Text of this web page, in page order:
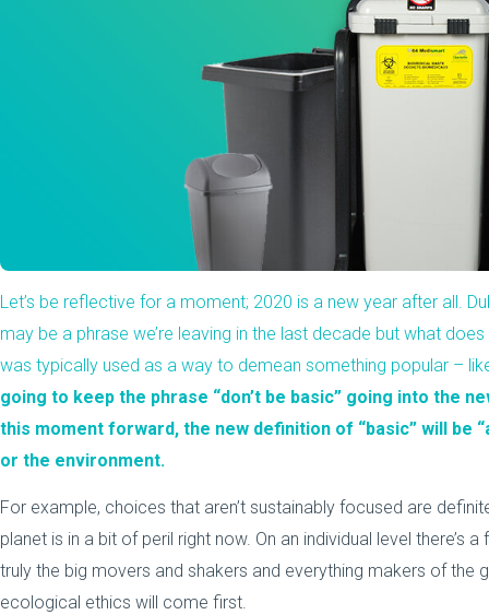
Let’s be reflective for a moment; 2020 is a new year after all.
may be a phrase we’re leaving in the last decade but what
was typically used as a way to demean something popular –
going to keep the phrase “don’t be basic” going into the
this moment forward, the new definition of “basic” will be
or the environment.
For example, choices that aren’t sustainably focused are
planet is in a bit of peril right now. On an individual level there’s
truly the big movers and shakers and everything makers of the
ecological ethics will come first.